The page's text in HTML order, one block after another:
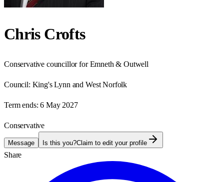
Chris Crofts
Conservative councillor for Emneth & Outwell
Council: King's Lynn and West Norfolk
Term ends: 6 May 2027
Conservative
Message Is this you?Claim to edit your profile
Share